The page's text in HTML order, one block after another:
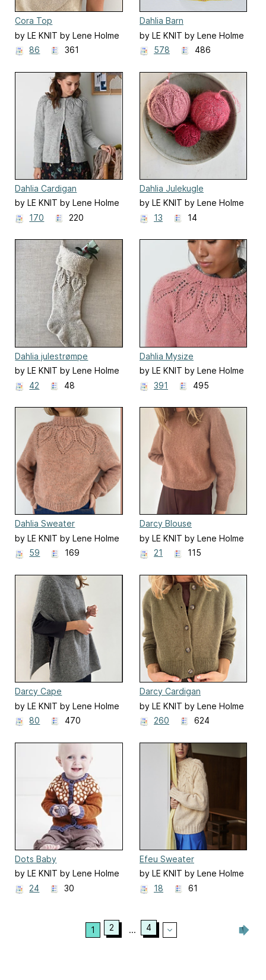
Cora Top
by LE KNIT by Lene Holme
Samsøe
86 361
Dahlia Barn
by LE KNIT by Lene Holme
Samsøe
578 486
Dahlia Cardigan
by LE KNIT by Lene Holme
Samsøe
170 220
Dahlia Julekugle
by LE KNIT by Lene Holme
Samsøe
13 14
Dahlia julestrømpe
by LE KNIT by Lene Holme
Samsøe
42 48
Dahlia Mysize
by LE KNIT by Lene Holme
Samsøe
391 495
Dahlia Sweater
by LE KNIT by Lene Holme
Samsøe
59 169
Darcy Blouse
by LE KNIT by Lene Holme
Samsøe
21 115
Darcy Cape
by LE KNIT by Lene Holme
Samsøe
80 470
Darcy Cardigan
by LE KNIT by Lene Holme
Samsøe
260 624
Dots Baby
by LE KNIT by Lene Holme
Samsøe
24 30
Efeu Sweater
by LE KNIT by Lene Holme
Samsøe
18 61
1 2 ... 4